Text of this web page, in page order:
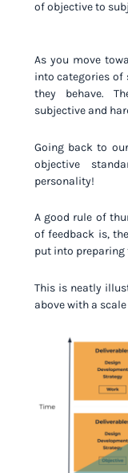
of objective to
As you move
into categories of
they behave.
subjective and
Going back to
objective
personality!
A good rule of
of feedback is,
put into preparing
This is neatly
above with a